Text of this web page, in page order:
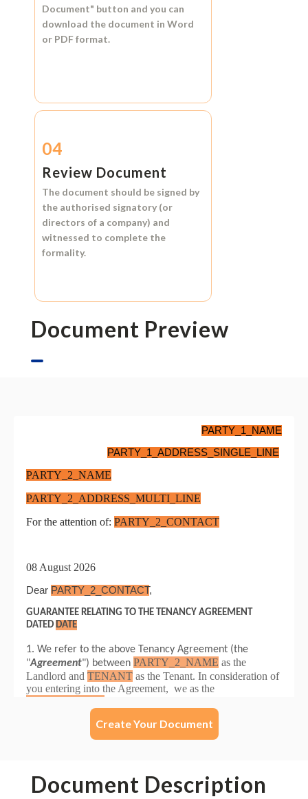
Document" button and you can
download the document in Word
or PDF format.
04
Review Document
The document should be signed by
the authorised signatory (or
directors of a company) and
witnessed to complete the
formality.
Document Preview
Create Your Document
Document Description